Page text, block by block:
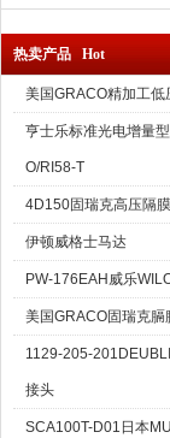
热卖产品 Hot
美国GRACO精加工低
亨士乐标准光电增量
O/RI58-T
4D150固瑞克高压隔
伊顿威格士马达
PW-176EAH威乐
美国GRACO固瑞克膈
1129-205-
接头
SCA100T-D01日本